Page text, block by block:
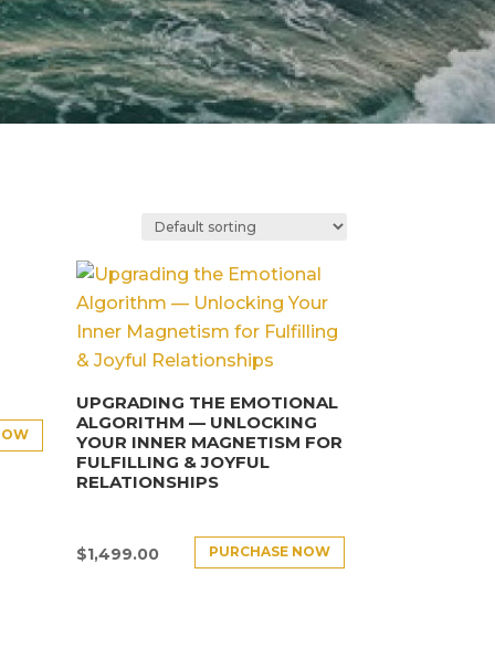
UPGRADING THE EMOTIONAL
ALGORITHM — UNLOCKING
YOUR INNER MAGNETISM FOR
FULFILLING & JOYFUL
RELATIONSHIPS
$1,499.00 PURCHASE NOW